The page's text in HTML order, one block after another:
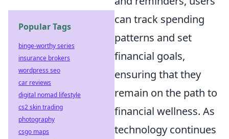
can track spending
patterns and set
financial goals,
ensuring that they
remain on the path to
financial wellness. As
technology continues
Popular Tags
binge-worthy series
insurance brokers
wordpress seo
car reviews
digital nomad lifestyle
cs2 skin trading
photography
csgo maps